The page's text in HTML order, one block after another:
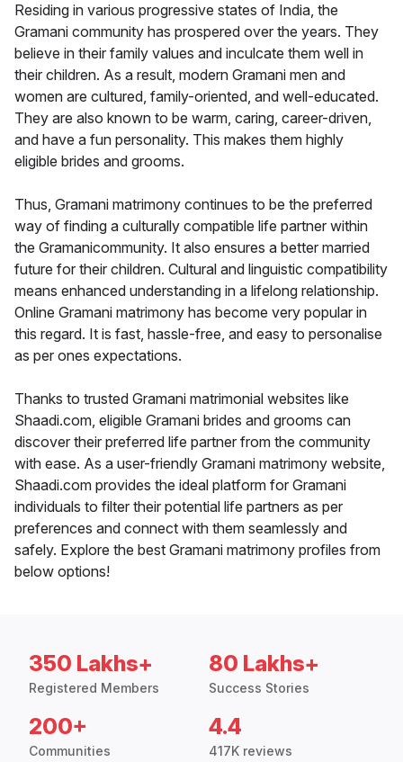
Residing in various progressive states of India, the
Gramani community has prospered over the years. They
believe in their family values and inculcate them well in
their children. As a result, modern Gramani men and
women are cultured, family-oriented, and well-educated.
They are also known to be warm, caring, career-driven,
and have a fun personality. This makes them highly
eligible brides and grooms.
Thus, Gramani matrimony continues to be the preferred
way of finding a culturally compatible life partner within
the Gramanicommunity. It also ensures a better married
future for their children. Cultural and linguistic compatibility
means enhanced understanding in a lifelong relationship.
Online Gramani matrimony has become very popular in
this regard. It is fast, hassle-free, and easy to personalise
as per ones expectations.
Thanks to trusted Gramani matrimonial websites like
Shaadi.com, eligible Gramani brides and grooms can
discover their preferred life partner from the community
with ease. As a user-friendly Gramani matrimony website,
Shaadi.com provides the ideal platform for Gramani
individuals to filter their potential life partners as per
preferences and connect with them seamlessly and
safely. Explore the best Gramani matrimony profiles from
below options!
350 Lakhs+
Registered Members
80 Lakhs+
Success Stories
200+
Communities
4.4
417K reviews